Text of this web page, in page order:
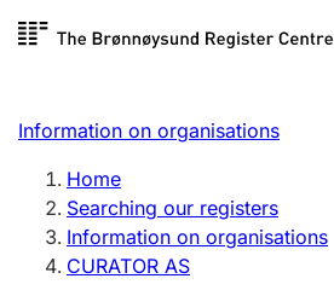
Skip to
Register search
Limited company
Sole proprietorship
Register, change, close
Information on organisations
Home
Searching our registers
Information on organisations
CURATOR AS